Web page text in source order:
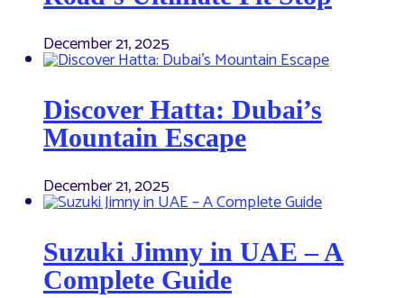
December 21, 2025
Discover Hatta: Dubai’s
Mountain Escape
December 21, 2025
Suzuki Jimny in UAE – A
Complete Guide